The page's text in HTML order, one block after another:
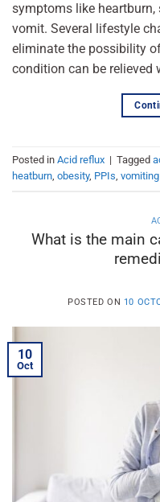
symptoms like heartburn,
vomit. Several lifestyle
eliminate the possibility
condition can be relieved
Posted in Acid reflux | Tagged
heatburn, obesity, PPIs, vomiting
What is the main
POSTED ON 10
10
Oct